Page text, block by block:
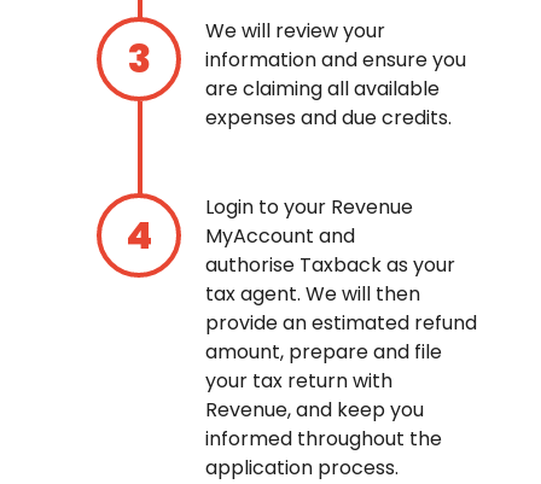
We will review your
information and ensure you
are claiming all available
expenses and due credits.
Login to your Revenue
MyAccount and
authorise Taxback as your
tax agent. We will then
provide an estimated refund
amount, prepare and file
your tax return with
Revenue, and keep you
informed throughout the
application process.